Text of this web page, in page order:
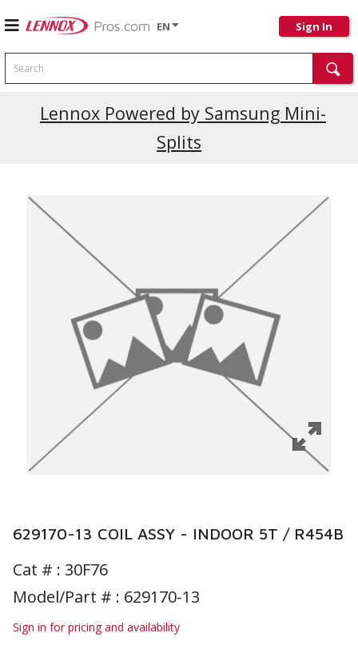
EN Sign In
Search
Lennox Powered by Samsung Mini-
Splits
629170-13 COIL ASSY - INDOOR 5T / R454B
Cat # : 30F76
Model/Part # : 629170-13
Sign in for pricing and availability